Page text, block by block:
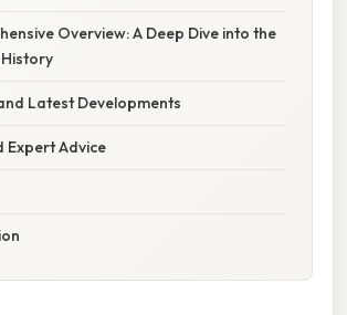
Overview: A Deep Dive into the
Latest Developments
Expert Advice